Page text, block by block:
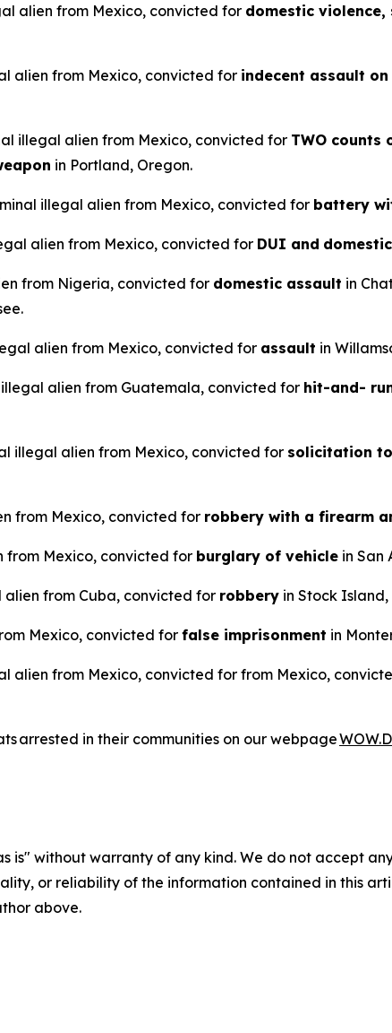
alien from Mexico, convicted for domestic
alien from Mexico, convicted for indecent assault
illegal alien from Mexico, convicted for TWO
in Portland, Oregon.
illegal alien from Mexico, convicted for battery
alien from Mexico, convicted for DUI and
from Nigeria, convicted for domestic assault in
alien from Mexico, convicted for assault in
alien from Guatemala, convicted for hit-and-
illegal alien from Mexico, convicted for solicitation
from Mexico, convicted for robbery with a firearm
from Mexico, convicted for burglary of vehicle in San
from Cuba, convicted for robbery in Stock
Mexico, convicted for false imprisonment in
alien from Mexico, convicted for from Mexico,
arrested in their communities on our webpage
is" without warranty of any kind. We do not accept
or reliability of the information contained in this
above.